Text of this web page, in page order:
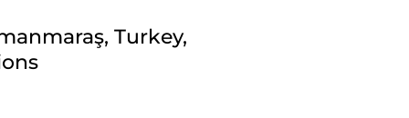
Turkey,